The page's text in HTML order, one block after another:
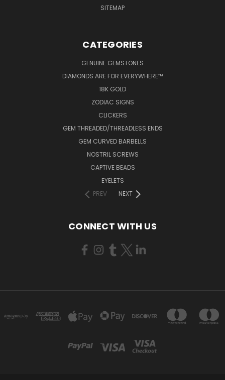
SITEMAP
CATEGORIES
GENUINE GEMSTONES
DIAMONDS ARE FOR EVERYWHERE™
18K GOLD
ZODIAC SIGNS
CLICKERS
GEM THREADED/THREADLESS ENDS
GEM CURVED BARBELLS
NOSTRIL SCREWS
CAPTIVE BEADS
EYELETS
PREV
NEXT
CONNECT WITH US